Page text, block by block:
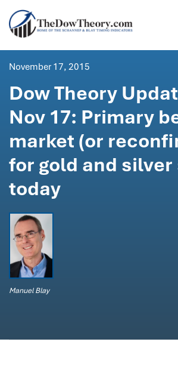
November 17, 2015
Dow Theory
Nov 17: Primary
market (or
for gold and
today
Manuel Blay